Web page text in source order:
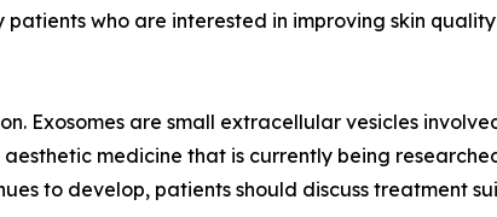
who are interested in improving skin
Exosomes are small extracellular vesicles
medicine that is currently being
to develop, patients should discuss treatment